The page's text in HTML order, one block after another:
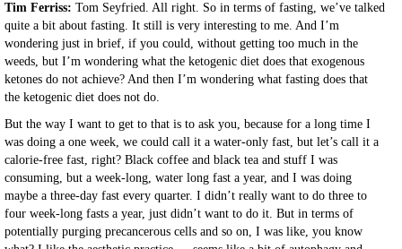
Tim Ferriss: Tom Seyfried. All right. So in terms of fasting, we’ve talked
quite a bit about fasting. It still is very interesting to me. And I’m
wondering just in brief, if you could, without getting too much in the
weeds, but I’m wondering what the ketogenic diet does that exogenous
ketones do not achieve? And then I’m wondering what fasting does that
the ketogenic diet does not do.
But the way I want to get to that is to ask you, because for a long time I
was doing a one week, we could call it a water-only fast, but let’s call it a
calorie-free fast, right? Black coffee and black tea and stuff I was
consuming, but a week-long, water long fast a year, and I was doing
maybe a three-day fast every quarter. I didn’t really want to do three to
four week-long fasts a year, just didn’t want to do it. But in terms of
potentially purging precancerous cells and so on, I was like, you know